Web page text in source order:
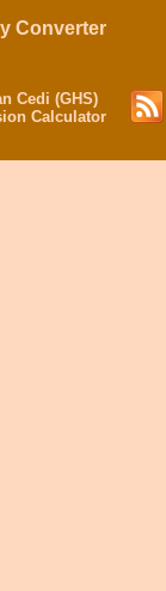
Converter
Cedi (GHS)
Calculator